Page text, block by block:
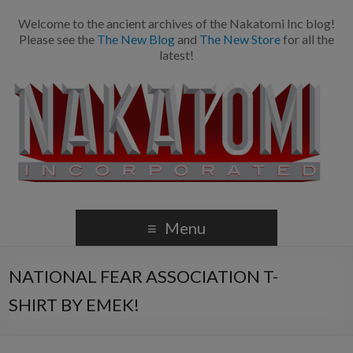
Welcome to the ancient archives of the Nakatomi Inc blog!
Please see the The New Blog and The New Storefor all the
latest!
Menu
NATIONAL FEAR ASSOCIATION T-
SHIRT BY EMEK!